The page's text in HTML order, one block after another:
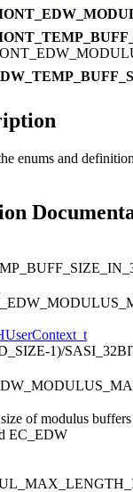
enums and
1)/
of modulus
EC_EDW